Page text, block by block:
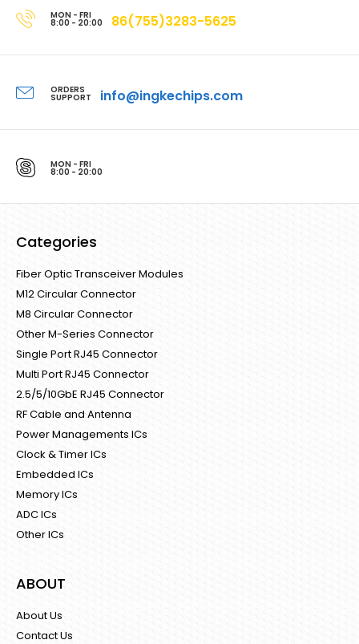
MON - FRI
8:00 - 20:00 86(755)3283-5625
ORDERS
SUPPORT info@ingkechips.com
MON - FRI
8:00 - 20:00
Categories
Fiber Optic Transceiver Modules
M12 Circular Connector
M8 Circular Connector
Other M-Series Connector
Single Port RJ45 Connector
Multi Port RJ45 Connector
2.5/5/10GbE RJ45 Connector
RF Cable and Antenna
Power Managements ICs
Clock & Timer ICs
Embedded ICs
Memory ICs
ADC ICs
Other ICs
ABOUT
About Us
Contact Us